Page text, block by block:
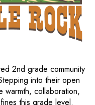
2nd grade community
into their open
warmth, collaboration,
this grade level.